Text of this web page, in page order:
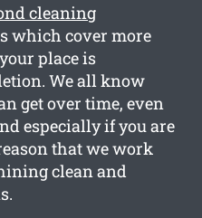
cleaning
which cover more
place is
We all know
get over time, even
especially if you are
that we work
clean and